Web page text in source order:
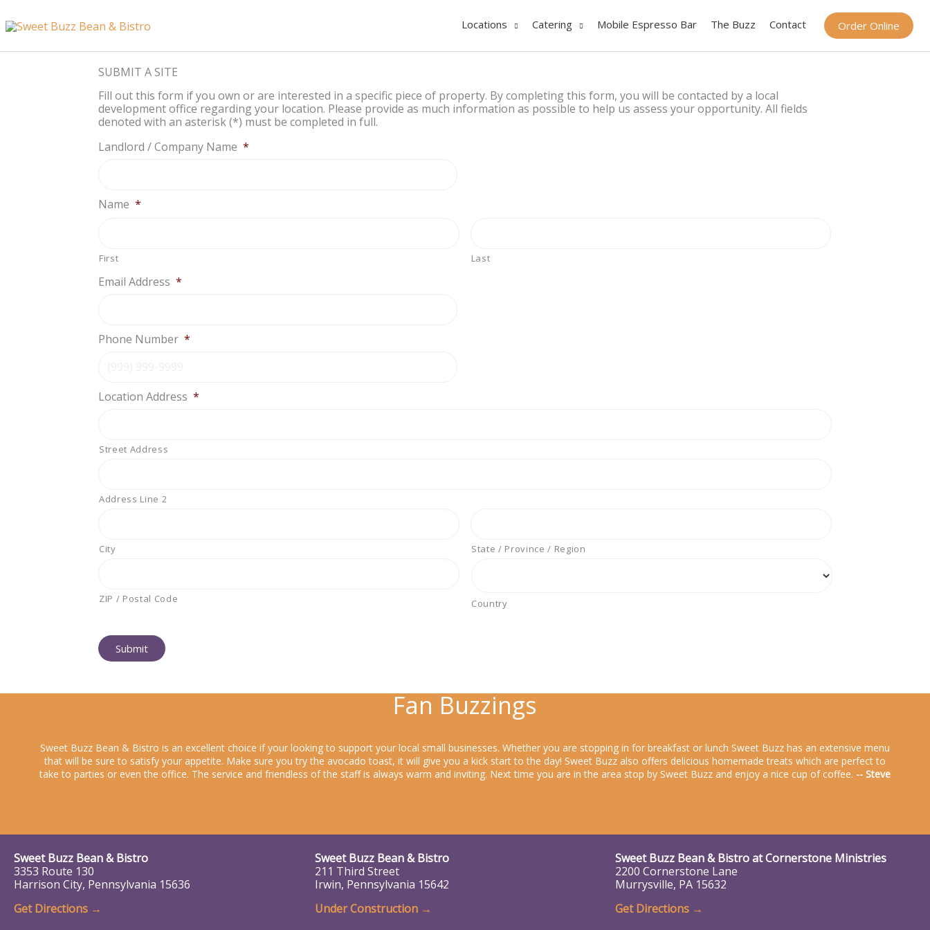
to
content
Locations Catering Mobile Espresso Bar The Buzz Contact Order Online
SUBMIT A SITE
Fill out this form if you own or are interested in a specific piece of property. By completing this form, you will be contacted by a local
development office regarding your location. Please provide as much information as possible to help us assess your opportunity. All fields
denoted with an asterisk (*) must be completed in full.
Landlord / Company Name *
Name *
First Last
Email Address *
Phone Number *
Location Address *
Street Address
Address Line 2
City State / Province / Region
ZIP / Postal Code Country
Submit
Fan Buzzings
Sweet Buzz Bean & Bistro is an excellent choice if your looking to support your local small businesses. Whether you are stopping in for breakfast or lunch Sweet Buzz has an extensive menu
that will be sure to satisfy your appetite. Make sure you try the avocado toast, it will give you a kick start to the day! Sweet Buzz also offers delicious homemade treats which are perfect to
take to parties or even the office. The service and friendless of the staff is always warm and inviting. Next time you are in the area stop by Sweet Buzz and enjoy a nice cup of coffee. -- Steve
Sweet Buzz Bean & Bistro
3353 Route 130
Harrison City, Pennsylvania 15636
Get Directions →
Sweet Buzz Bean & Bistro
211 Third Street
Irwin, Pennsylvania 15642
Under Construction→
Sweet Buzz Bean & Bistro atCornerstone Ministries
2200 Cornerstone Lane
Murrysville, PA 15632
Get Directions →